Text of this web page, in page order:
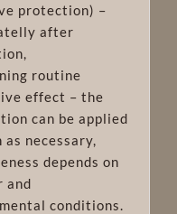
protection) –
after
routine
effect – the
can be applied
as necessary,
depends on
and
conditions.